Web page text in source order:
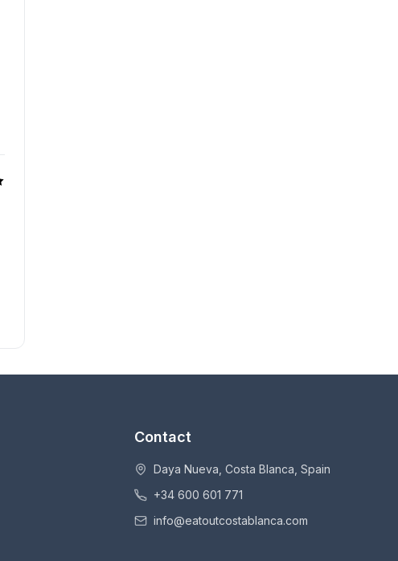
Contact
Daya Nueva, Costa Blanca, Spain
+34 600 601 771
info@eatoutcostablanca.com